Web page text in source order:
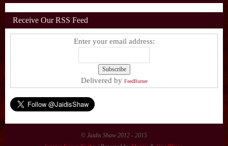
Receive Our RSS Feed
Enter your email address:
Delivered by FeedBurner
© Jaidis Shaw 2012 - 2015